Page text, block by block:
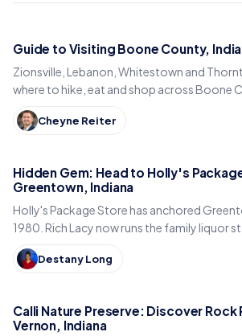
Guide to Visiting Boone County,
Zionsville, Lebanon, Whitestown and
where to hike, eat and shop across Boone
from the Big-4 Rail Trail to Titus Bakery.
Cheyne Reiter
Hidden Gem: Head to Holly's
Greentown, Indiana
Holly's Package Store has anchored
1980. Rich Lacy now runs the family liquor
built, just east of Kokomo.
Destany Long
Calli Nature Preserve: Discover Rock
Vernon, Indiana